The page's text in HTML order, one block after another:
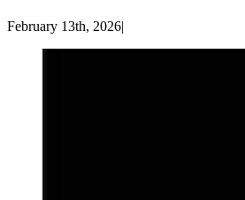
February 13th, 2026|